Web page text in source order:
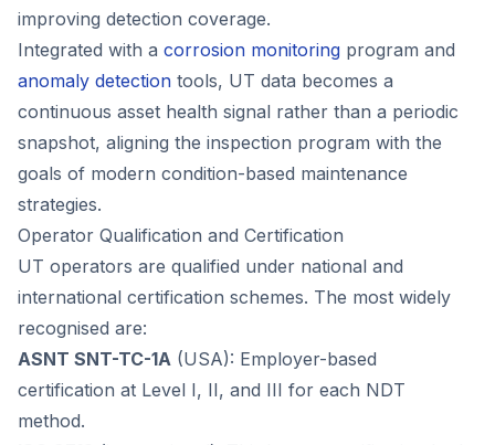
improving detection coverage.
Integrated with a corrosion monitoring program and
anomaly detection tools, UT data becomes a
continuous asset health signal rather than a periodic
snapshot, aligning the inspection program with the
goals of modern condition-based maintenance
strategies.
Operator Qualification and Certification
UT operators are qualified under national and
international certification schemes. The most widely
recognised are:
ASNT SNT-TC-1A (USA): Employer-based
certification at Level I, II, and III for each NDT
method.